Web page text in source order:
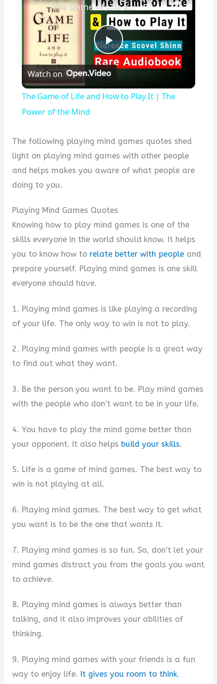
P
y
V
d
e
The Game of Life and How to Play It | The Power of the Mind
Watch on
The Game of Life and How to Play It | The
Power of the Mind
The following playing mind games quotes shed
light on playing mind games with other people
and helps makes you aware of what people are
doing to you.
Playing Mind Games Quotes
Knowing how to play mind games is one of the
skills everyone in the world should know. It helps
you to know how to relate better with people and
prepare yourself. Playing mind games is one skill
everyone should have.
1. Playing mind games is like playing a recording
of your life. The only way to win is not to play.
2. Playing mind games with people is a great way
to find out what they want.
3. Be the person you want to be. Play mind games
with the people who don’t want to be in your life.
4. You have to play the mind game better than
your opponent. It also helps build your skills.
5. Life is a game of mind games. The best way to
win is not playing at all.
6. Playing mind games. The best way to get what
you want is to be the one that wants it.
7. Playing mind games is so fun. So, don’t let your
mind games distract you from the goals you want
to achieve.
8. Playing mind games is always better than
talking, and it also improves your abilities of
thinking.
9. Playing mind games with your friends is a fun
way to enjoy life. It gives you room to think.